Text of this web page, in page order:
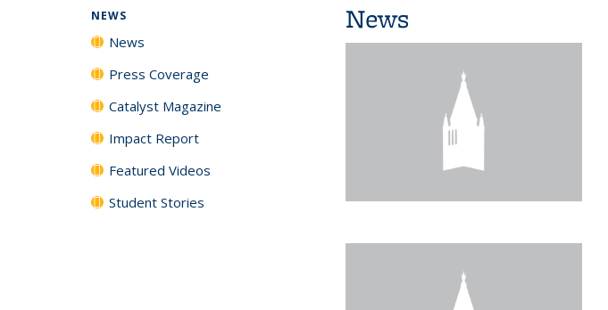
News
NEWS
News
Press Coverage
Catalyst Magazine
Impact Report
Featured Videos
Student Stories